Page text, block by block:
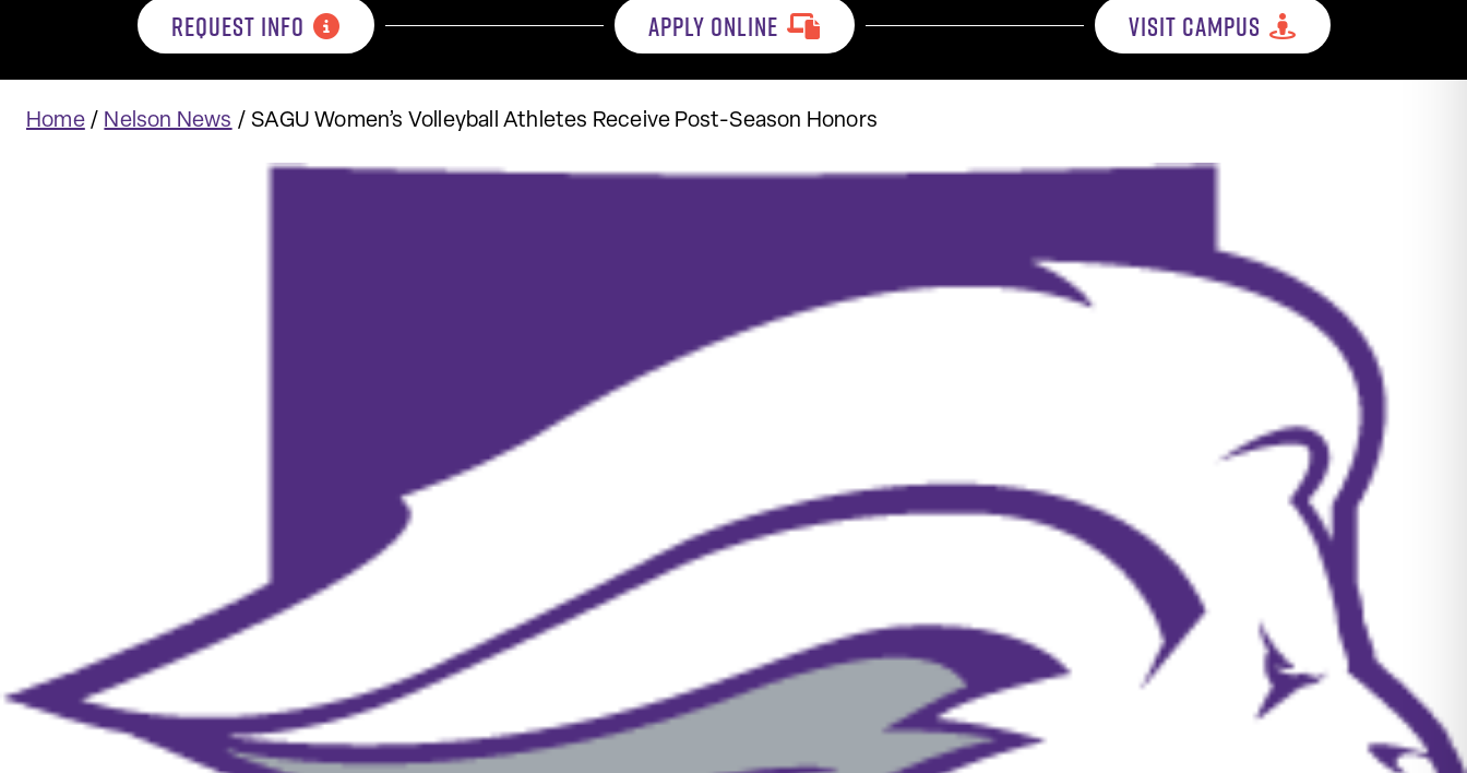
REQUEST INFO APPLY ONLINE VISIT CAMPUS
Home/ Nelson News /SAGU Women’s Volleyball Athletes Receive Post-Season Honors